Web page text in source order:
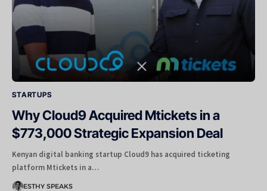
STARTUPS
Why Cloud9 Acquired Mtickets in a
$773,000 Strategic Expansion Deal
Kenyan digital banking startup Cloud9 has acquired ticketing
platform Mtickets in a…
ESTHY SPEAKS